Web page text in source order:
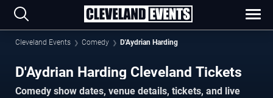
Cleveland Events Comedy D'Aydrian Harding
D'Aydrian Harding Cleveland Tickets
Comedy show dates, venue details, tickets, and live